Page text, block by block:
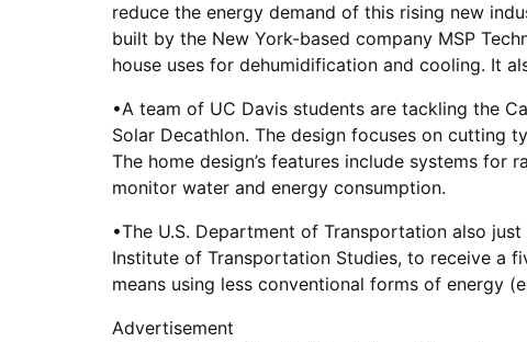
reduce the energy demand of this rising new
built by the New York-based company MSP
house uses for dehumidification and cooling. It
•A team of UC Davis students are tackling the
Solar Decathlon. The design focuses on cutting
The home design’s features include systems
monitor water and energy consumption.
•The U.S. Department of Transportation also
Institute of Transportation Studies, to receive a
means using less conventional forms of energy
Advertisement